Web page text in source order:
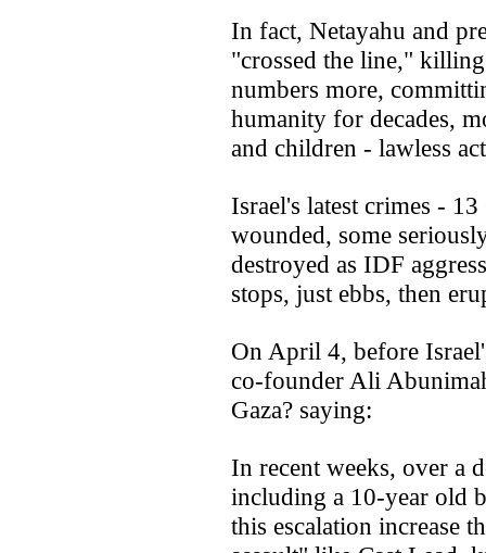
In fact, Netayahu and
"crossed the line,"
numbers more,
humanity for decades,
and children - lawless
Israel's latest crimes -
wounded, some
destroyed as IDF
stops, just ebbs, then
On April 4, before
co-founder Ali
Gaza? saying:
In recent weeks, over a
including a 10-year old
this escalation increase